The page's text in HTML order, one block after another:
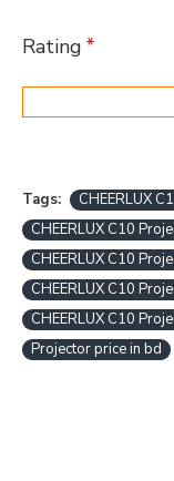
Rating
Tags:
CHEERLUX
CHEERLUX C10
CHEERLUX C10
CHEERLUX C10
CHEERLUX C10
Projector price in bd